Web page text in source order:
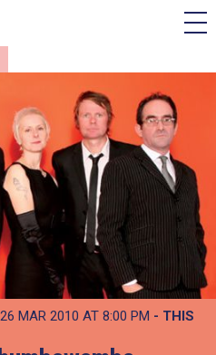
MAR 2010 AT 8:00 PM - THIS